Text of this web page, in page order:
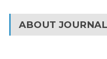
ABOUT JOURNAL